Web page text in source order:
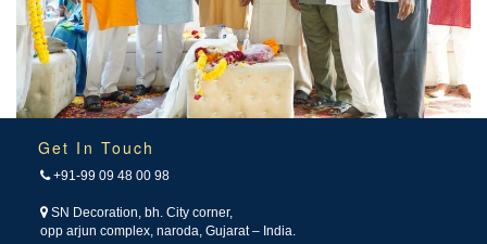
Get In Touch
+91-99 09 48 00 98
SN Decoration, bh. City corner,
opp arjun complex, naroda, Gujarat – India.